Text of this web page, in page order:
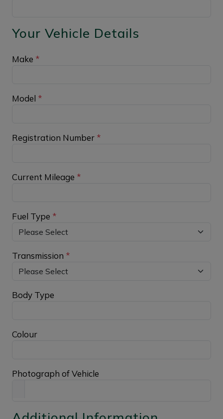
Your Vehicle Details
Make *
Model *
Registration Number *
Current Mileage *
Fuel Type *
Transmission *
Body Type
Colour
Photograph of Vehicle